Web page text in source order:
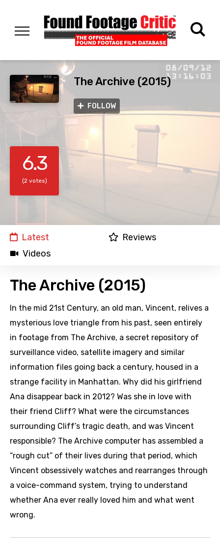
The Archive (2015)
FOLLOW
6.3
(2 votes)
Latest
Reviews
Videos
The Archive (2015)
In the mid 21st Century, an old man, Vincent, relives a
mysterious love triangle from his past, seen entirely
in footage from The Archive, a secret repository of
surveillance video, satellite imagery and similar
information files going back a century, housed in a
strange facility in Manhattan. Why did his girlfriend
Ana disappear back in 2012? Was she in love with
their friend Cliff? What were the circumstances
surrounding Cliff’s tragic death, and was Vincent
responsible? The Archive computer has assembled a
“rough cut” of their lives during that period, which
Vincent obsessively watches and rearranges through
a voice-command system, trying to understand
whether Ana ever really loved him and what went
wrong.